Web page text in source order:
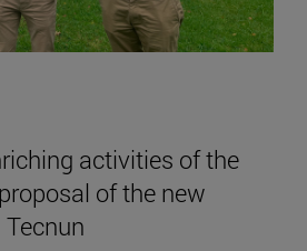
activities of the
of the new